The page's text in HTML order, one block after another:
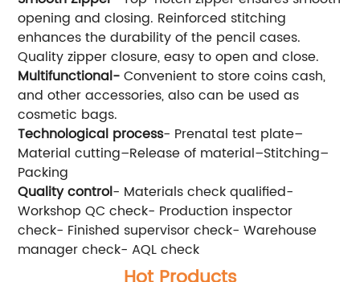
opening and closing. Reinforced stitching
enhances the durability of the pencil cases.
Quality zipper closure, easy to open and close.
Multifunctional-Convenient to store coins cash,
and other accessories, also can be used as
cosmetic bags.
Technological process- Prenatal test plate–
Material cutting–Release of material–Stitching–
Packing
Quality control- Materials check qualified-
Workshop QC check- Production inspector
check- Finished supervisor check- Warehouse
manager check- AQL check